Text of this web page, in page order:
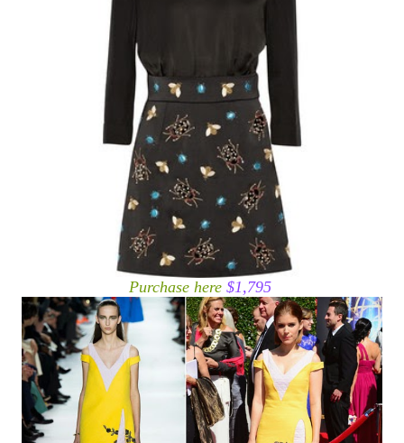
Purchase here $1,795